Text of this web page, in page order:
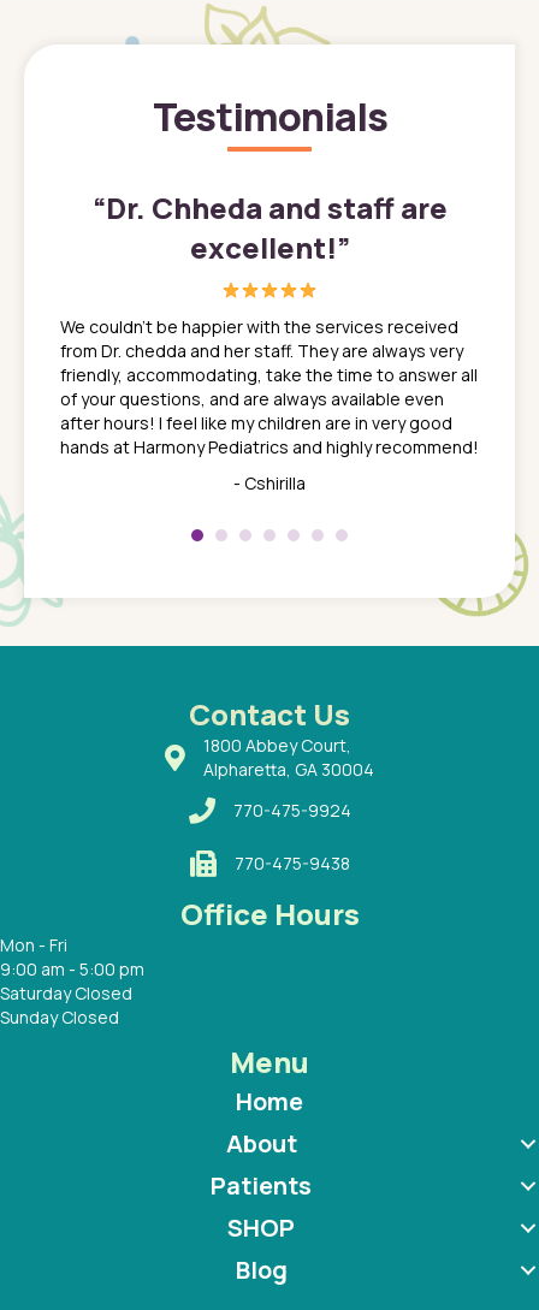
Testimonials
son
a
a
a
“Dr. Chheda and staff are
excellent!”
We couldn't be happier with the services received
from Dr. chedda and her staff. They are always very
friendly, accommodating, take the time to answer all
of your questions, and are always available even
after hours! I feel like my children are in very good
hands at Harmony Pediatrics and highly recommend!
- Cshirilla
about
Contact Us
1800 Abbey Court,
Alpharetta, GA 30004
770-475-9924
770-475-9438
Office Hours
Mon - Fri
9:00 am - 5:00 pm
Saturday Closed
Sunday Closed
Menu
Home
About
Patients
SHOP
Blog